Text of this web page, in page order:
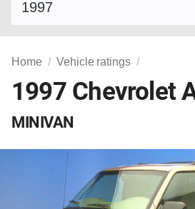
Home Vehicle ratings
1997 Chevrolet
MINIVAN